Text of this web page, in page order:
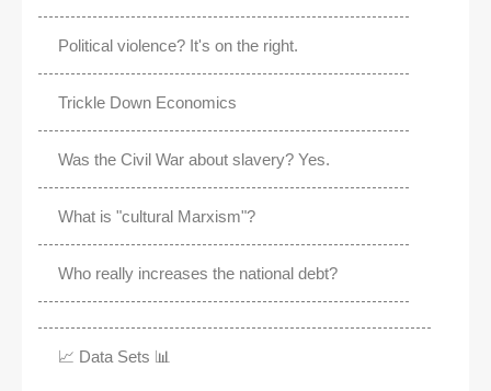
Political violence? It's on the right.
Trickle Down Economics
Was the Civil War about slavery? Yes.
What is "cultural Marxism"?
Who really increases the national debt?
📈 Data Sets 📊